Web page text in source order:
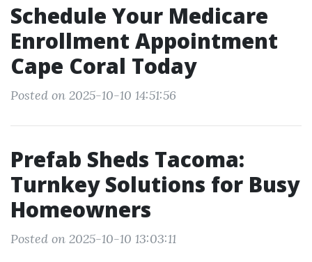
Schedule Your Medicare
Enrollment Appointment
Cape Coral Today
Posted on 2025-10-10 14:51:56
Prefab Sheds Tacoma:
Turnkey Solutions for Busy
Homeowners
Posted on 2025-10-10 13:03:11